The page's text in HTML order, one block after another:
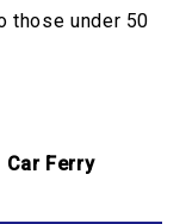
those under 50
Car Ferry